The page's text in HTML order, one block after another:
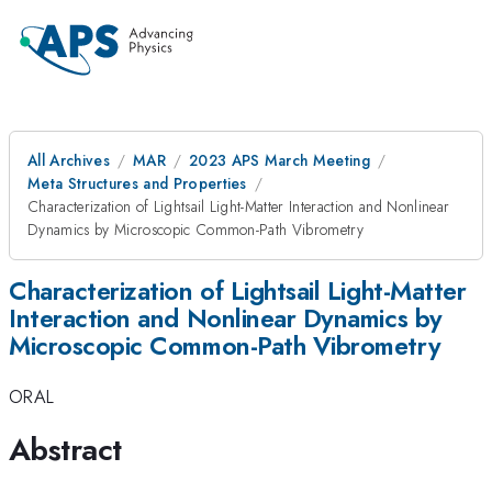
All Archives MAR
2023 APS March Meeting
Meta Structures and Properties
Characterization of Lightsail Light-Matter Interaction and Nonlinear
Dynamics by Microscopic Common-Path Vibrometry
Characterization of Lightsail Light-Matter
Interaction and Nonlinear Dynamics by
Microscopic Common-Path Vibrometry
ORAL
Abstract